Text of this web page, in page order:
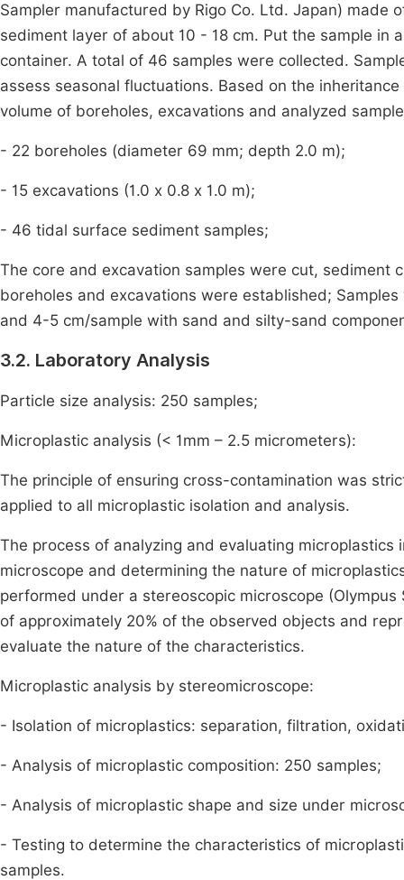
Sampler manufactured by Rigo Co. Ltd. Japan) made
sediment layer of about 10 - 18 cm. Put the sample
container. A total of 46 samples were collected.
assess seasonal fluctuations. Based on the
volume of boreholes, excavations and analyzed
- 22 boreholes (diameter 69 mm; depth 2.0 m);
- 15 excavations (1.0 x 0.8 x 1.0 m);
- 46 tidal surface sediment samples;
The core and excavation samples were cut,
boreholes and excavations were established;
and 4-5 cm/sample with sand and silty-sand
3.2. Laboratory Analysis
Particle size analysis: 250 samples;
Microplastic analysis (< 1mm – 2.5 micrometers):
The principle of ensuring cross-contamination was
applied to all microplastic isolation and analysis.
The process of analyzing and evaluating
microscope and determining the nature of
performed under a stereoscopic microscope
of approximately 20% of the observed objects and
evaluate the nature of the characteristics.
Microplastic analysis by stereomicroscope:
- Isolation of microplastics: separation, filtration,
- Analysis of microplastic composition: 250 samples;
- Analysis of microplastic shape and size under
- Testing to determine the characteristics of
samples.